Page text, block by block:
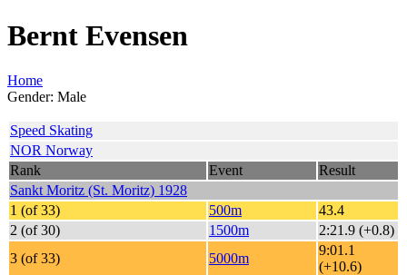
Bernt Evensen
Home
Gender: Male
Speed Skating
NOR Norway
Rank
Event
Result
Sankt Moritz (St. Moritz) 1928
1 (of 33)
500m
43.4
2 (of 30)
1500m
2:21.9 (+0.8)
3 (of 33)
5000m
9:01.1
(+10.6)